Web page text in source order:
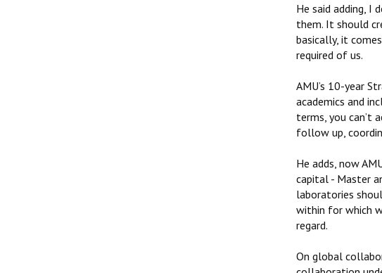
He said adding, I
them. It should
basically, it
required of us.
AMU’s 10-year
academics and
terms, you can’t
follow up,
He adds, now
capital - Master
laboratories
within for which
regard.
On global